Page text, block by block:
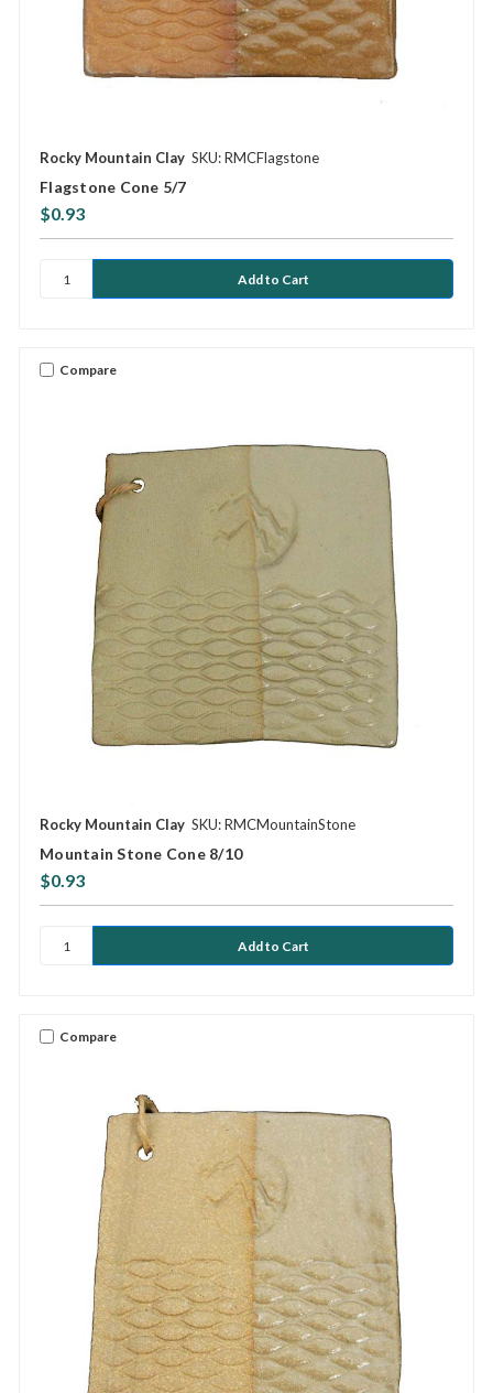
Rocky Mountain Clay SKU: RMCFlagstone
Flagstone Cone 5/7
$0.93
Compare
Rocky Mountain Clay SKU: RMCMountainStone
Mountain Stone Cone 8/10
$0.93
Compare